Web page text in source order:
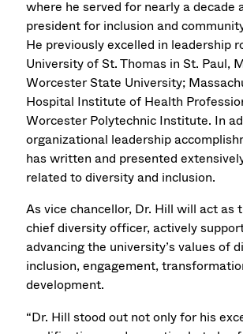
where he served for nearly a decade
president for inclusion and
He previously excelled in leadership
University of St. Thomas in St. Paul,
Worcester State University;
Hospital Institute of Health
Worcester Polytechnic Institute. In
organizational leadership
has written and presented
related to diversity and inclusion.
As vice chancellor, Dr. Hill will act as
chief diversity officer, actively
advancing the university’s values of
inclusion, engagement,
development.
“Dr. Hill stood out not only for his